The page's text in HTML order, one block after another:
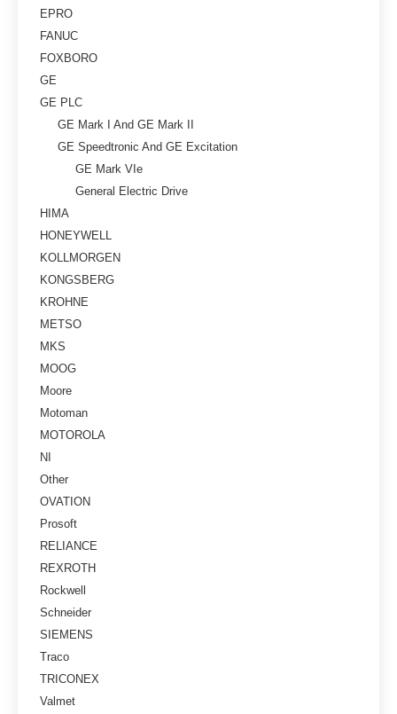
EPRO
FANUC
FOXBORO
GE
GE PLC
GE Mark I And GE Mark II
GE Speedtronic And GE Excitation
GE Mark VIe
General Electric Drive
HIMA
HONEYWELL
KOLLMORGEN
KONGSBERG
KROHNE
METSO
MKS
MOOG
Moore
Motoman
MOTOROLA
NI
Other
OVATION
Prosoft
RELIANCE
REXROTH
Rockwell
Schneider
SIEMENS
Traco
TRICONEX
Valmet